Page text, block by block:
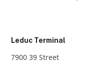
Leduc Terminal
7900 39 Street